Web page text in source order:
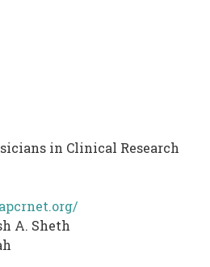
in Clinical Research
A. Sheth